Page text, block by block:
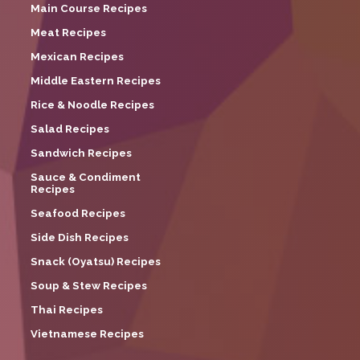
Main Course Recipes
Meat Recipes
Mexican Recipes
Middle Eastern Recipes
Rice & Noodle Recipes
Salad Recipes
Sandwich Recipes
Sauce & Condiment
Recipes
Seafood Recipes
Side Dish Recipes
Snack (Oyatsu) Recipes
Soup & Stew Recipes
Thai Recipes
Vietnamese Recipes